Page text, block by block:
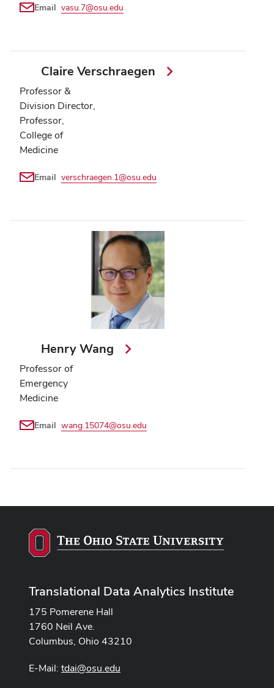
Email vasu.7@osu.edu
Claire Verschraegen
Professor &
Division Director,
Professor,
College of
Medicine
Email verschraegen.1@osu.edu
Henry Wang
Professor of
Emergency
Medicine
Email wang.15074@osu.edu
Translational Data Analytics Institute
175 Pomerene Hall
1760 Neil Ave.
Columbus, Ohio 43210
E-Mail: tdai@osu.edu